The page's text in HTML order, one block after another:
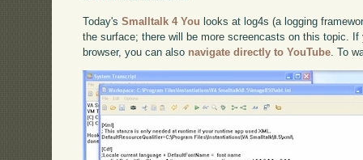
Today'sSmalltalk 4 You looks at log4s (a logging
the surface; there will be more screencasts on this topic.
browser, you can also navigate directly to YouTube. To